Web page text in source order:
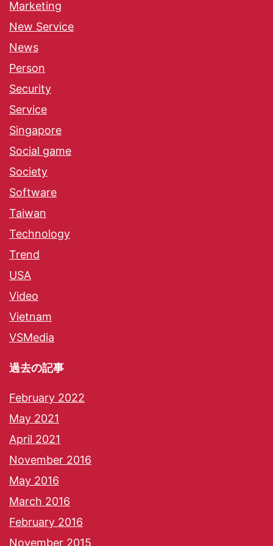
Marketing
New Service
News
Person
Security
Service
Singapore
Social game
Society
Software
Taiwan
Technology
Trend
USA
Video
Vietnam
VSMedia
過去の記事
February 2022
May 2021
April 2021
November 2016
May 2016
March 2016
February 2016
November 2015